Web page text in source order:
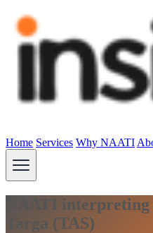
Home Services Why NAATI
NAATI
Targa (TAS)